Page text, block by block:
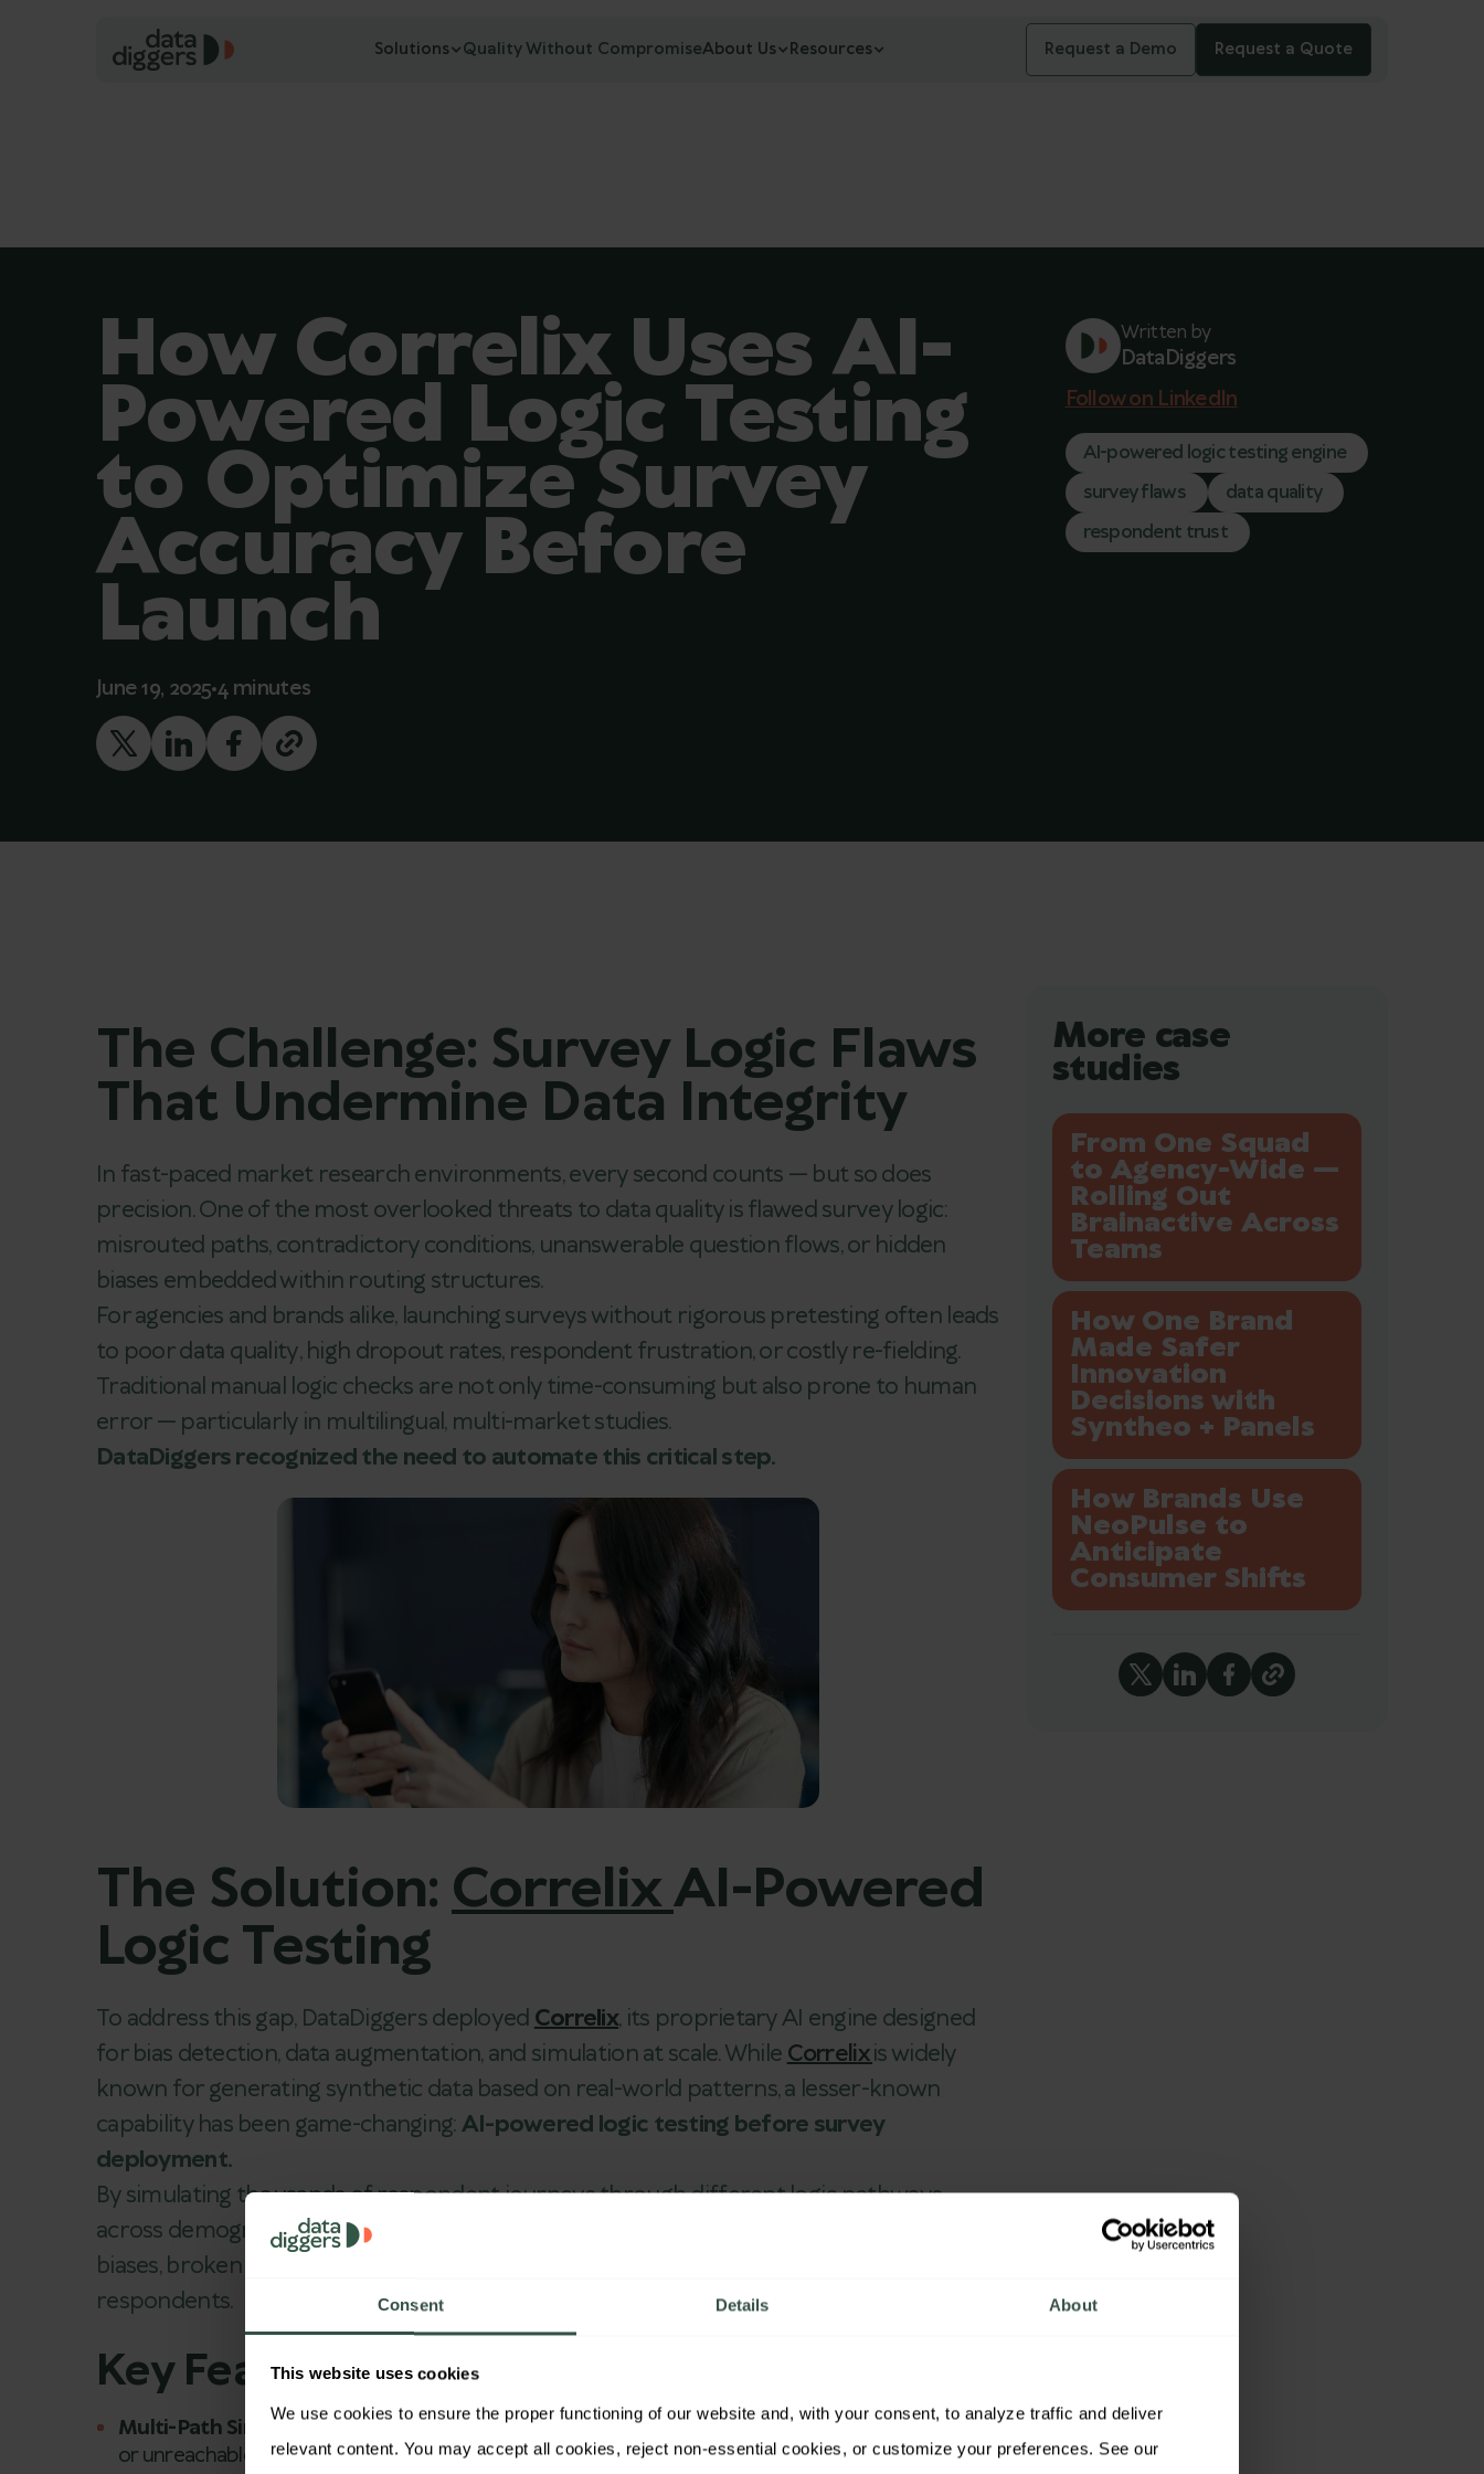
Consent Details About
This website uses cookies
We use cookies to ensure the proper functioning of our website and, with your consent, to analyze traffic and deliver
Solutions Quality Without CompromiseAbout Us Resources Request a Demo Request a Quote
How Correlix Uses AI-
Powered Logic Testing
to Optimize Survey
Accuracy Before
Launch
June 19, 20254 minutes
Written by
DataDiggers
Follow on LinkedIn
AI-powered logic testing engine
survey flaws
data quality
respondent trust
The Challenge: Survey Logic Flaws
That Undermine Data Integrity
In fast-paced market research environments, every second counts — but so does
precision. One of the most overlooked threats to data quality is flawed survey logic:
misrouted paths, contradictory conditions, unanswerable question flows, or hidden
biases embedded within routing structures.
For agencies and brands alike, launching surveys without rigorous pretesting often leads
to poor data quality, high dropout rates, respondent frustration, or costly re-fielding.
Traditional manual logic checks are not only time-consuming but also prone to human
error — particularly in multilingual, multi-market studies.
DataDiggers recognized the need to automate this critical step.
The Solution:CorrelixAI-Powered
Logic Testing
To address this gap, DataDiggers deployedCorrelix, its proprietary AI engine designed
for bias detection, data augmentation, and simulation at scale. WhileCorrelixis widely
known for generating synthetic data based on real-world patterns, a lesser-known
capability has been game-changing:AI-powered logic testing before survey
deployment.
By simulating thousands of respondent journeys through different logic pathways —
across demographics, devices, and languages —
biases, broken skips, and unreachable conditions
respondents.
Key Features ofCorrelix
Multi-Path Simulations:Correlixtests every possible route through a survey, flagging conflicts
or unreachable nodes.
More case
studies
From One Squad
to Agency-Wide —
Rolling Out
Brainactive Across
Teams
How One Brand
Made Safer
Innovation
Decisions with
Syntheo + Panels
How Brands Use
NeoPulse to
Anticipate
Consumer Shifts